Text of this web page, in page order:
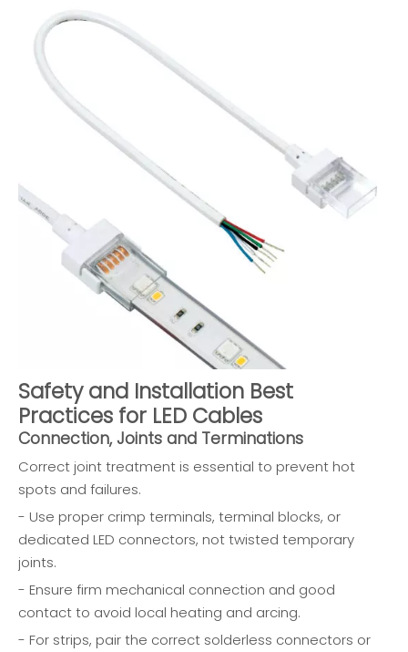
Safety and Installation Best
Practices for LED Cables
Connection, Joints and Terminations
Correct joint treatment is essential to prevent hot
spots and failures.
- Use proper crimp terminals, terminal blocks, or
dedicated LED connectors, not twisted temporary
joints.
- Ensure firm mechanical connection and good
contact to avoid local heating and arcing.
- For strips, pair the correct solderless connectors or